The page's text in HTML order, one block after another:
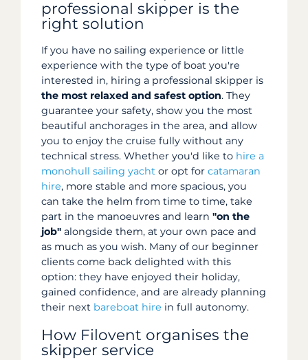
professional skipper is the
right solution
If you have no sailing experience or little
experience with the type of boat you're
interested in, hiring a professional skipper is
the most relaxed and safest option. They
guarantee your safety, show you the most
beautiful anchorages in the area, and allow
you to enjoy the cruise fully without any
technical stress. Whether you'd like to hire a
monohull sailing yacht or opt for catamaran
hire, more stable and more spacious, you
can take the helm from time to time, take
part in the manoeuvres and learn "on the
job" alongside them, at your own pace and
as much as you wish. Many of our beginner
clients come back delighted with this
option: they have enjoyed their holiday,
gained confidence, and are already planning
their next bareboat hire in full autonomy.
How Filovent organises the
skipper service